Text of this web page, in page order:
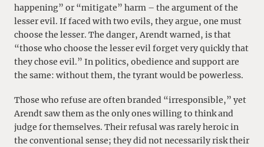
happening” or “mitigate” harm – the argument of the
lesser evil. If faced with two evils, they argue, one must
choose the lesser. The danger, Arendt warned, is that
“those who choose the lesser evil forget very quickly that
they chose evil.” In politics, obedience and support are
the same: without them, the tyrant would be powerless.
Those who refuse are often branded “irresponsible,” yet
Arendt saw them as the only ones willing to think and
judge for themselves. Their refusal was rarely heroic in
the conventional sense; they did not necessarily risk their